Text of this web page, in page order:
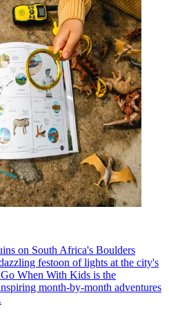
on South Africa's Boulders
festoon of lights at the city's
When With Kids is the
month-by-month adventures